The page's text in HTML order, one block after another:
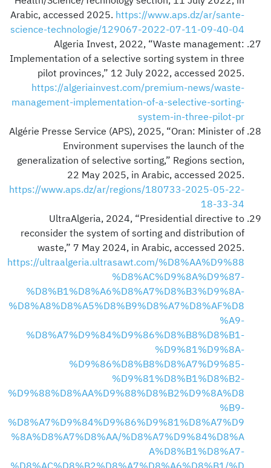
Arabic, accessed 2025. https://www.aps.dz/ar/sante-
science-technologie/129067-2022-07-11-09-40-04
Algeria Invest, 2022, “Waste management:
Implementation of a selective sorting system in three
pilot provinces,” 12 July 2022, accessed 2025.
https://algeriainvest.com/premium-news/waste-
management-implementation-of-a-selective-sorting-
system-in-three-pilot-pr
Algérie Presse Service (APS), 2025, “Oran: Minister of
Environment supervises the launch of the
generalization of selective sorting,” Regions section,
22 May 2025, in Arabic, accessed 2025.
https://www.aps.dz/ar/regions/180733-2025-05-22-
18-33-34
UltraAlgeria, 2024, “Presidential directive to
reconsider the system of sorting and distribution of
waste,” 7 May 2024, in Arabic, accessed 2025.
https://ultraalgeria.ultrasawt.com/%D8%AA%D9%88
%D8%AC%D9%8A%D9%87-
%D8%B1%D8%A6%D8%A7%D8%B3%D9%8A-
%D8%A8%D8%A5%D8%B9%D8%A7%D8%AF%D8
%A9-
%D8%A7%D9%84%D9%86%D8%B8%D8%B1-
%D9%81%D9%8A-
%D9%86%D8%B8%D8%A7%D9%85-
%D9%81%D8%B1%D8%B2-
%D9%88%D8%AA%D9%88%D8%B2%D9%8A%D8
%B9-
%D8%A7%D9%84%D9%86%D9%81%D8%A7%D9
%8A%D8%A7%D8%AA/%D8%A7%D9%84%D8%A
A%D8%B1%D8%A7-